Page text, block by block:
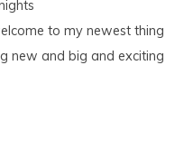
to my newest thing
new and big and exciting